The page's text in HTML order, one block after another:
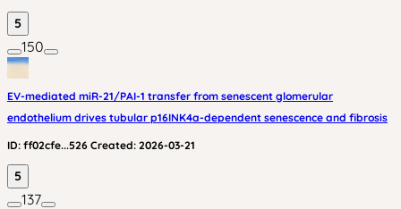
5
150
EV-mediated miR-21/PAI-1 transfer from senescent glomerular
endothelium drives tubular p16INK4a-dependent senescence and fibrosis
ID: ff02cfe...526 Created: 2026-03-21
5
137